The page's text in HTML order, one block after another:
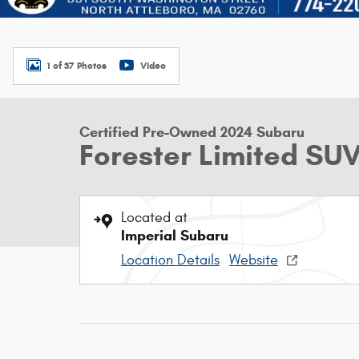
1 of 37 Photos Video
Certified Pre-Owned 2024 Subaru
Forester Limited
Located at
Imperial Subaru
Location Details Website